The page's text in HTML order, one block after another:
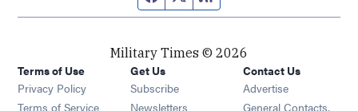
Military Times © 2026
Terms of Use
Privacy Policy
Terms of Service
Get Us
Subscribe Opens in new window
Newsletters Opens in new window
Contact Us
Advertise
General Contacts,